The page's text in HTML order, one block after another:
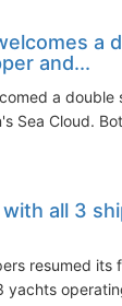
a
and...
a double
Sea Cloud.
all 3
resumed its
yachts